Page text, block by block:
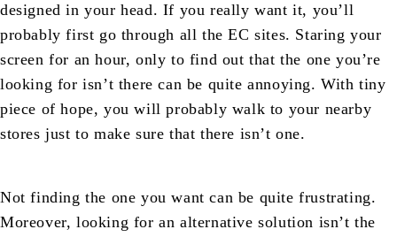
designed in your head. If you really want it, you’ll
probably first go through all the EC sites. Staring your
screen for an hour, only to find out that the one you’re
looking for isn’t there can be quite annoying. With tiny
piece of hope, you will probably walk to your nearby
stores just to make sure that there isn’t one.
Not finding the one you want can be quite frustrating.
Moreover, looking for an alternative solution isn’t the